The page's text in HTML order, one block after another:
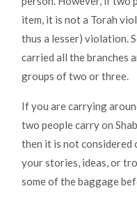
item, it is not a Torah
thus a lesser) violation.
carried all the branches
groups of two or three.
If you are carrying
two people carry on
then it is not considered
your stories, ideas, or
some of the baggage